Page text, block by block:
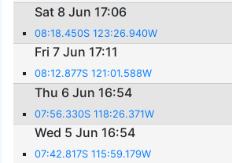
Sat 8 Jun 17:06
08:18.450S 123:26.940W
Fri 7 Jun 17:11
08:12.877S 121:01.588W
Thu 6 Jun 16:54
07:56.330S 118:26.371W
Wed 5 Jun 16:54
07:42.817S 115:59.179W